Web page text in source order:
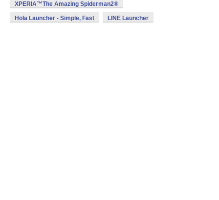
XPERIA™The Amazing Spiderman2®
Hola Launcher - Simple, Fast LINE Launcher